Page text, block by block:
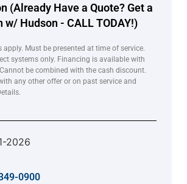
(Already Have a Quote? Get a
w/ Hudson - CALL TODAY!)
apply. Must be presented at time of service.
systems only. Financing is available with
be combined with the cash discount.
any other offer or on past service and
2026
0900